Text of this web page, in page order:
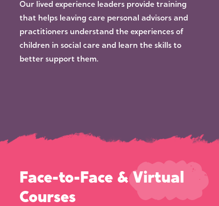
Our lived experience leaders provide training
that helps leaving care personal advisors and
practitioners understand the experiences of
children in social care and learn the skills to
better support them.
Face-to-Face & Virtual
Courses